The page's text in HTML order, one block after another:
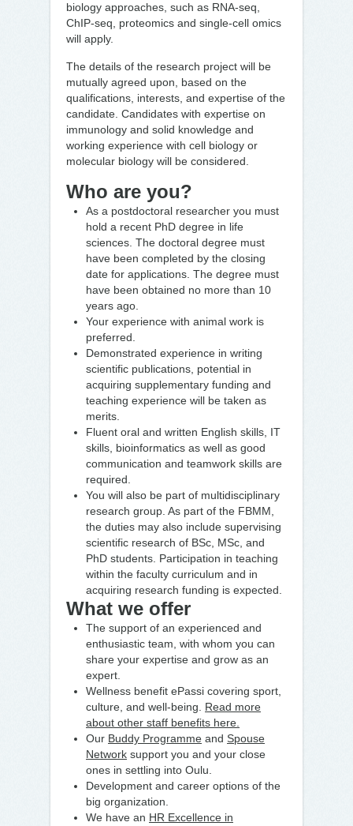
biology approaches, such as RNA-seq,
ChIP-seq, proteomics and single-cell omics
will apply.
The details of the research project will be
mutually agreed upon, based on the
qualifications, interests, and expertise of the
candidate. Candidates with expertise on
immunology and solid knowledge and
working experience with cell biology or
molecular biology will be considered.
Who are you?
As a postdoctoral researcher you must
hold a recent PhD degree in life
sciences. The doctoral degree must
have been completed by the closing
date for applications. The degree must
have been obtained no more than 10
years ago.
Your experience with animal work is
preferred.
Demonstrated experience in writing
scientific publications, potential in
acquiring supplementary funding and
teaching experience will be taken as
merits.
Fluent oral and written English skills, IT
skills, bioinformatics as well as good
communication and teamwork skills are
required.
You will also be part of multidisciplinary
research group. As part of the FBMM,
the duties may also include supervising
scientific research of BSc, MSc, and
PhD students. Participation in teaching
within the faculty curriculum and in
acquiring research funding is expected.
What we offer
The support of an experienced and
enthusiastic team, with whom you can
share your expertise and grow as an
expert.
Wellness benefit ePassi covering sport,
culture, and well-being. Read more
about other staff benefits here.
Our Buddy Programme and Spouse
Network support you and your close
ones in settling into Oulu.
Development and career options of the
big organization.
We have an HR Excellence in